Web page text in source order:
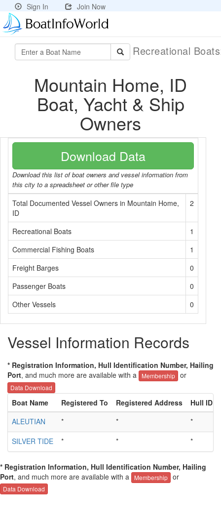
Sign In Join Now
Recreational
Mountain Home, ID
Boat, Yacht & Ship
Owners
Download Data
Download this list of boat owners and vessel information from
this city to a spreadsheet or other file type
Total Documented Vessel Owners in Mountain Home,
ID
2
Recreational Boats
1
Commercial Fishing Boats
1
Freight Barges
0
Passenger Boats
0
Other Vessels
0
Vessel Information Records
* Registration Information, Hull Identification Number, Hailing
Port, and much more are available with a Membership or
Data Download
Boat Name Registered To Registered Address Hull ID
ALEUTIAN
* * *
SILVER TIDE
* * *
* Registration Information, Hull Identification Number, Hailing
Port, and much more are available with a Membership or
Data Download